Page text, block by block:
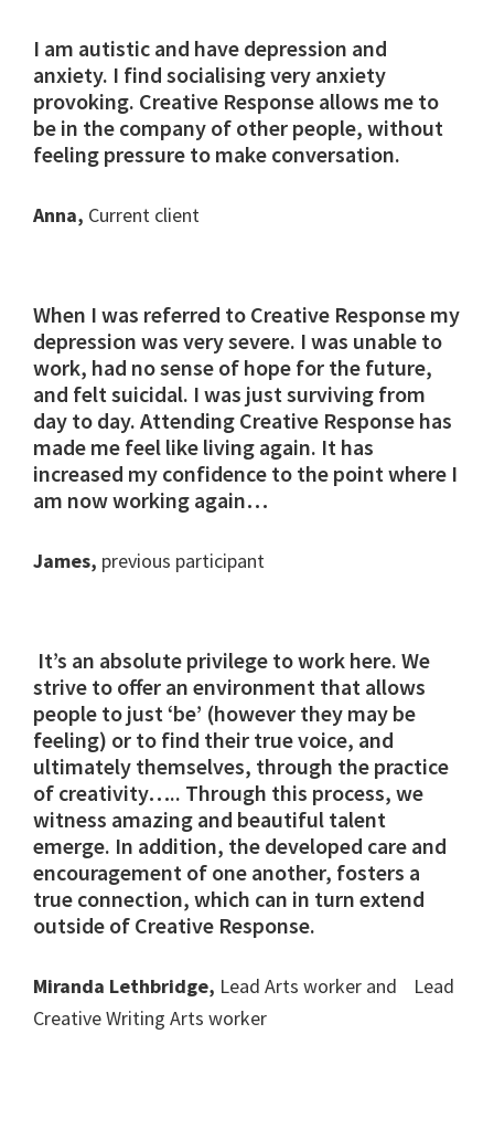
I am autistic and have depression and
anxiety. I find socialising very anxiety
provoking. Creative Response allows me to
be in the company of other people, without
feeling pressure to make conversation.
Anna, Current client
When I was referred to Creative Response my
depression was very severe. I was unable to
work, had no sense of hope for the future,
and felt suicidal. I was just surviving from
day to day. Attending Creative Response has
made me feel like living again. It has
increased my confidence to the point where I
am now working again…
James, previous participant
It’s an absolute privilege to work here. We
strive to offer an environment that allows
people to just ‘be’ (however they may be
feeling) or to find their true voice, and
ultimately themselves, through the practice
of creativity….. Through this process, we
witness amazing and beautiful talent
emerge. In addition, the developed care and
encouragement of one another, fosters a
true connection, which can in turn extend
outside of Creative Response.
Miranda Lethbridge, Lead Arts worker and Lead
Creative Writing Arts worker